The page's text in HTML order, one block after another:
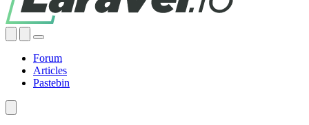
Forum
Articles
Pastebin